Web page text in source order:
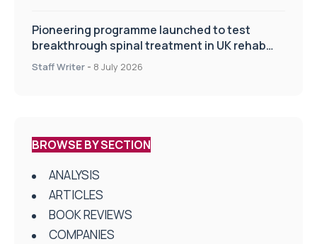
Pioneering programme launched to test
breakthrough spinal treatment in UK rehab
centres
Staff Writer - 8 July 2026
BROWSE BY SECTION
ANALYSIS
ARTICLES
BOOK REVIEWS
COMPANIES